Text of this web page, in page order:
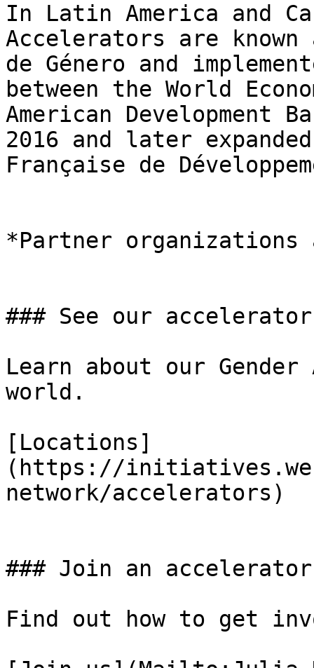
In Latin America and
Accelerators are
de Género and
between the World
American Development
2016 and later
Française de
*Partner organizations
### See our
Learn about our
world.
[Locations]
(https://
network/accelerators)
### Join an accelerator
Find out how to get